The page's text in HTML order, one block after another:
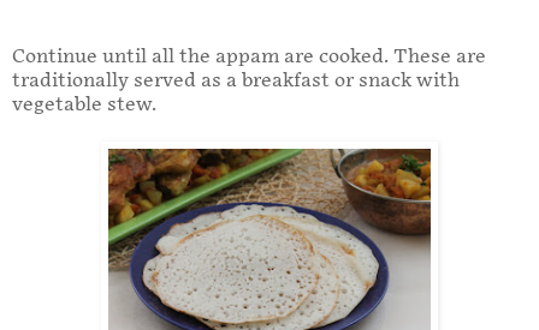
Continue until all the appam are cooked. These are
traditionally served as a breakfast or snack with
vegetable stew.